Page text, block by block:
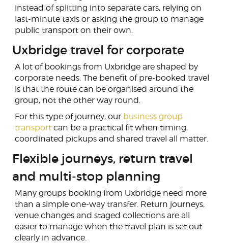
instead of splitting into separate cars, relying on
last-minute taxis or asking the group to manage
public transport on their own.
Uxbridge travel for corporate
A lot of bookings from Uxbridge are shaped by
corporate needs. The benefit of pre-booked travel
is that the route can be organised around the
group, not the other way round.
For this type of journey, our business group
transport can be a practical fit when timing,
coordinated pickups and shared travel all matter.
Flexible journeys, return travel
and multi-stop planning
Many groups booking from Uxbridge need more
than a simple one-way transfer. Return journeys,
venue changes and staged collections are all
easier to manage when the travel plan is set out
clearly in advance.